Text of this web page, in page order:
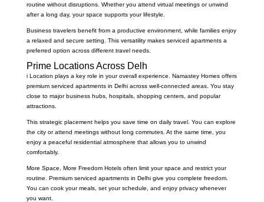
routine without disruptions. Whether you attend virtual meetings or unwind
after a long day, your space supports your lifestyle.
Business travelers benefit from a productive environment, while families enjoy
a relaxed and secure setting. This versatility makes serviced apartments a
preferred option across different travel needs.
Prime Locations Across Delh
i Location plays a key role in your overall experience. Namastey Homes offers
premium serviced apartments in Delhi across well-connected areas. You stay
close to major business hubs, hospitals, shopping centers, and popular
attractions.
This strategic placement helps you save time on daily travel. You can explore
the city or attend meetings without long commutes. At the same time, you
enjoy a peaceful residential atmosphere that allows you to unwind
comfortably.
More Space, More Freedom Hotels often limit your space and restrict your
routine. Premium serviced apartments in Delhi give you complete freedom.
You can cook your meals, set your schedule, and enjoy privacy whenever
you want.